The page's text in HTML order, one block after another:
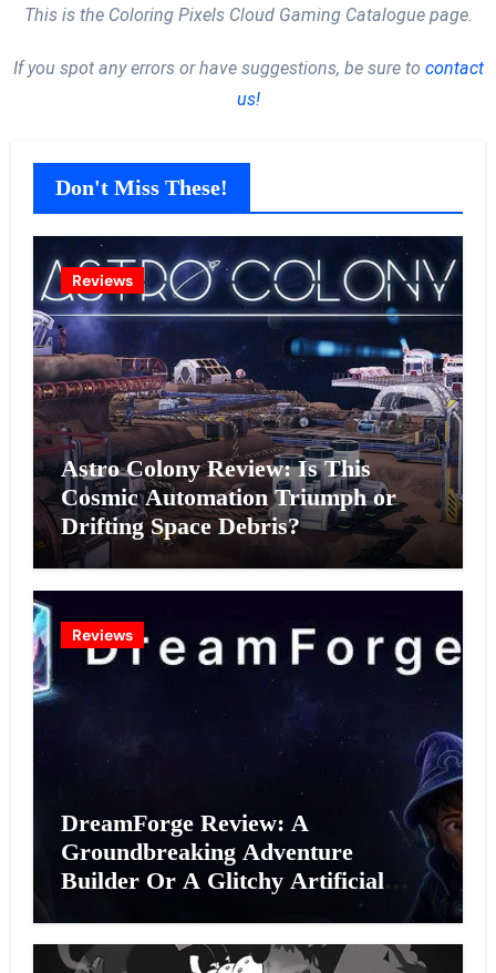
This is the Coloring Pixels Cloud Gaming Catalogue page.
If you spot any errors or have suggestions, be sure to contact
us!
Don't Miss These!
Reviews
Astro Colony Review: Is This
Cosmic Automation Triumph or
Drifting Space Debris?
Reviews
DreamForge Review: A
Groundbreaking Adventure
Builder Or A Glitchy Artificial